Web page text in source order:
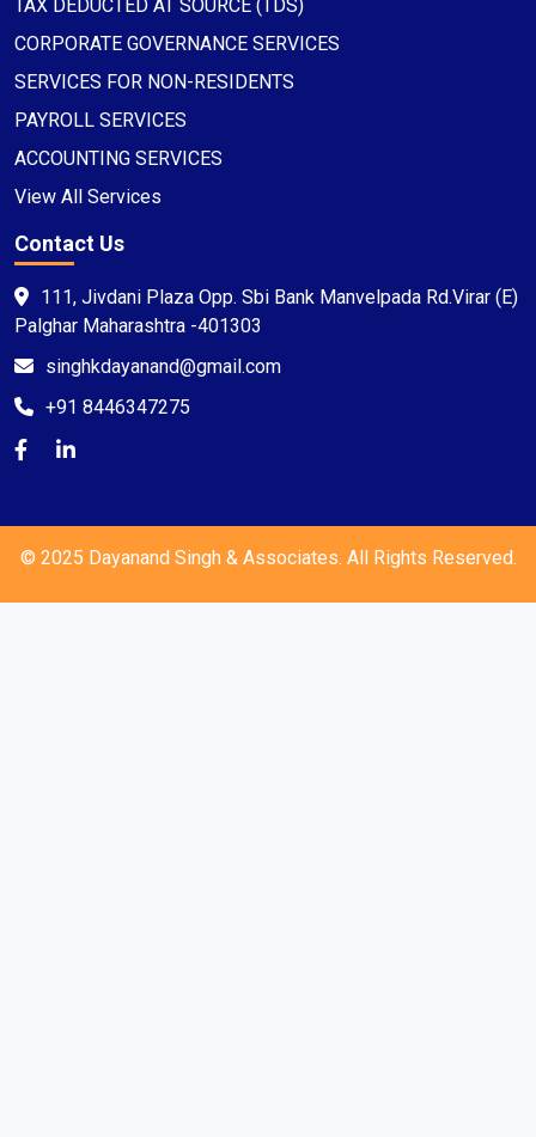
TAX DEDUCTED AT SOURCE (TDS)
CORPORATE GOVERNANCE SERVICES
SERVICES FOR NON-RESIDENTS
PAYROLL SERVICES
ACCOUNTING SERVICES
View All Services
Contact Us
111, Jivdani Plaza Opp. Sbi Bank Manvelpada Rd.Virar (E)
Palghar Maharashtra -401303
singhkdayanand@gmail.com
+91 8446347275
© 2025 Dayanand Singh & Associates. All Rights Reserved.